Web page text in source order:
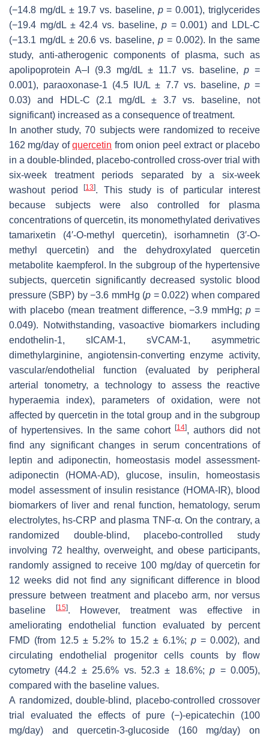
(−14.8 mg/dL ± 19.7 vs. baseline, p= 0.001), triglycerides
(−19.4 mg/dL ± 42.4 vs. baseline, p= 0.001) and LDL-C
(−13.1 mg/dL ± 20.6 vs. baseline, p= 0.002). In the same
study, anti-atherogenic components of plasma, such as
apolipoprotein A–I (9.3 mg/dL ± 11.7 vs. baseline, p =
0.001), paraoxonase-1 (4.5 IU/L ± 7.7 vs. baseline, p=
0.03) and HDL-C (2.1 mg/dL ± 3.7 vs. baseline, not
significant) increased as a consequence of treatment.
In another study, 70 subjects were randomized to receive
162 mg/day ofquercetin from onion peel extract or placebo
in a double-blinded, placebo-controlled cross-over trial with
six-week treatment periods separated by a six-week
washout period[13]. This study is of particular interest
because subjects were also controlled for plasma
concentrations of quercetin, its monomethylated derivatives
tamarixetin (4′-O-methyl quercetin), isorhamnetin (3′-O-
methyl quercetin) and the dehydroxylated quercetin
metabolite kaempferol. In the subgroup of the hypertensive
subjects, quercetin significantly decreased systolic blood
pressure (SBP) by −3.6 mmHg (p = 0.022) when compared
with placebo (mean treatment difference, −3.9 mmHg;p =
0.049). Notwithstanding, vasoactive biomarkers including
endothelin-1, sICAM-1, sVCAM-1, asymmetric
dimethylarginine, angiotensin-converting enzyme activity,
vascular/endothelial function (evaluated by peripheral
arterial tonometry, a technology to assess the reactive
hyperaemia index), parameters of oxidation, were not
affected by quercetin in the total group and in the subgroup
of hypertensives. In the same cohort [14], authors did not
find any significant changes in serum concentrations of
leptin and adiponectin, homeostasis model assessment-
adiponectin (HOMA-AD), glucose, insulin, homeostasis
model assessment of insulin resistance (HOMA-IR), blood
biomarkers of liver and renal function, hematology, serum
electrolytes, hs-CRP and plasma TNF-α. On the contrary, a
randomized double-blind, placebo-controlled study
involving 72 healthy, overweight, and obese participants,
randomly assigned to receive 100 mg/day of quercetin for
12 weeks did not find any significant difference in blood
pressure between treatment and placebo arm, nor versus
baseline
[15]. However, treatment was effective in
ameliorating endothelial function evaluated by percent
FMD (from 12.5 ± 5.2% to 15.2 ± 6.1%; p = 0.002), and
circulating endothelial progenitor cells counts by flow
cytometry (44.2 ± 25.6% vs. 52.3 ± 18.6%;p = 0.005),
compared with the baseline values.
A randomized, double-blind, placebo-controlled crossover
trial evaluated the effects of pure (−)-epicatechin (100
mg/day) and quercetin-3-glucoside (160 mg/day) on